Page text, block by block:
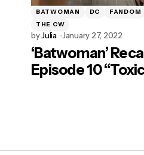
BATWOMAN DC FANDOM
THE CW
byJulia January 27, 2022
‘Batwoman’
Episode 10